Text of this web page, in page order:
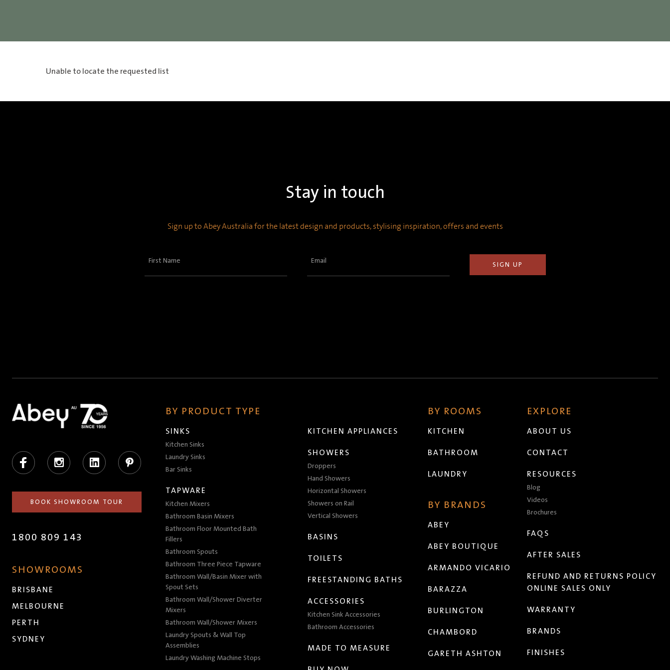
Unable to locate the requested list
Stay in touch
Sign up to Abey Australia for the latest design and products, stylising inspiration, offers and events
First
Email
Facebook Instagram LinkedIn Pinterest
BOOK SHOWROOM TOUR
1800 809 143
SHOWROOMS
BRISBANE
MELBOURNE
PERTH
SYDNEY
BY PRODUCT TYPE
SINKS
Kitchen Sinks
Laundry Sinks
Bar Sinks
TAPWARE
Kitchen Mixers
Bathroom Basin Mixers
Bathroom Floor Mounted Bath
Fillers
Bathroom Spouts
Bathroom Three Piece Tapware
Bathroom Wall/Basin Mixer with
Spout Sets
Bathroom Wall/Shower Diverter
Mixers
Bathroom Wall/Shower Mixers
Laundry Spouts & Wall Top
Assemblies
Laundry Washing Machine Stops
KITCHEN APPLIANCES
SHOWERS
Droppers
Hand Showers
Horizontal Showers
Showers on Rail
Vertical Showers
BASINS
TOILETS
FREESTANDING BATHS
ACCESSORIES
Kitchen Sink Accessories
Bathroom Accessories
MADE TO MEASURE
BY ROOMS
KITCHEN
BATHROOM
LAUNDRY
BY BRANDS
ABEY
ABEY BOUTIQUE
ARMANDO VICARIO
BARAZZA
BURLINGTON
CHAMBORD
GARETH ASHTON
EXPLORE
ABOUT US
CONTACT
RESOURCES
Blog
Videos
Brochures
FAQS
AFTER SALES
REFUND AND RETURNS POLICY
ONLINE SALES ONLY
WARRANTY
BRANDS
FINISHES